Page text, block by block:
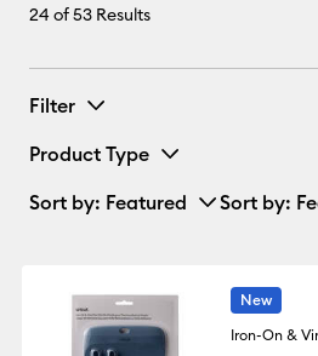
24of 53 Results
Filter
Product Type
Sort by: Featured Sort by:
New
Iron-On &